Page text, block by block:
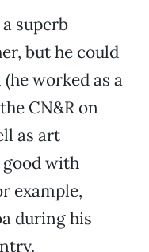
superb
but he could
worked as a
CN&R on
as art
good with
example,
during his